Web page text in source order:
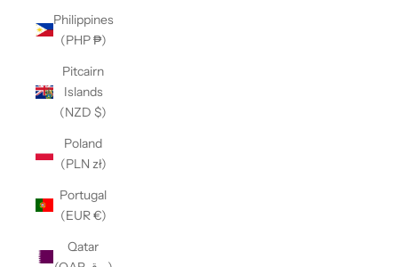
Philippines
(PHP ₱)
Pitcairn
Islands
(NZD $)
Poland
(PLN zł)
Portugal
(EUR €)
Qatar